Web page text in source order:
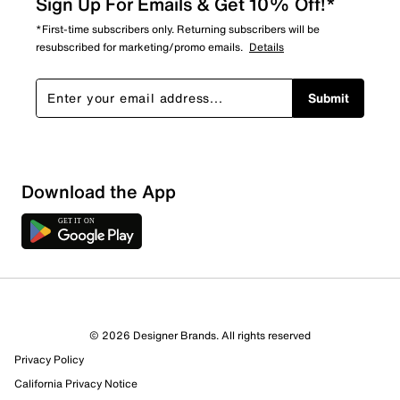
*First-time subscribers only. Returning subscribers will be
resubscribed for marketing/promo emails. Details
Submit
Download the App
© 2026 Designer Brands. All rights reserved
Privacy Policy
California Privacy Notice